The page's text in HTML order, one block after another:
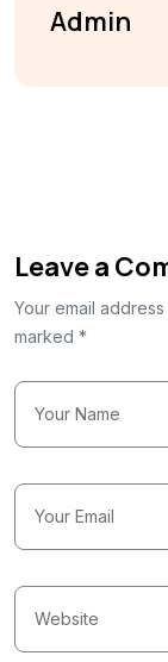
Admin
Leave a
Your email
marked *